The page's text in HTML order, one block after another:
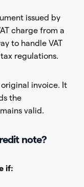
issued by
charge from a
to handle VAT
regulations.
invoice. It
the
valid.
note?
if: